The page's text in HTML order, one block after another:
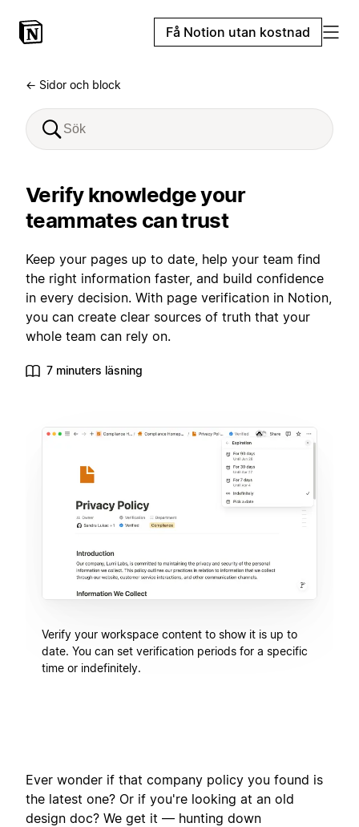
Få Notion utan kostnad
← Sidor och block
Verify knowledge your
teammates can trust
Keep your pages up to date, help your team find
the right information faster, and build confidence
in every decision. With page verification in Notion,
you can create clear sources of truth that your
whole team can rely on.
7 minuters läsning
Verify your workspace content to show it is up to
date. You can set verification periods for a specific
time or indefinitely.
Ever wonder if that company policy you found is
the latest one? Or if you're looking at an old
design doc? We get it — hunting down